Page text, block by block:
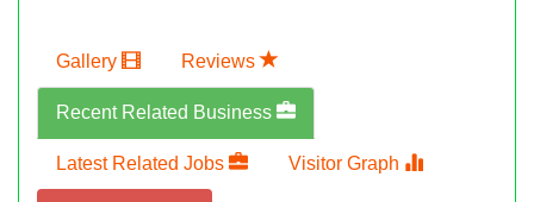
Gallery Reviews
Recent Related Business
Latest Related Jobs Visitor Graph